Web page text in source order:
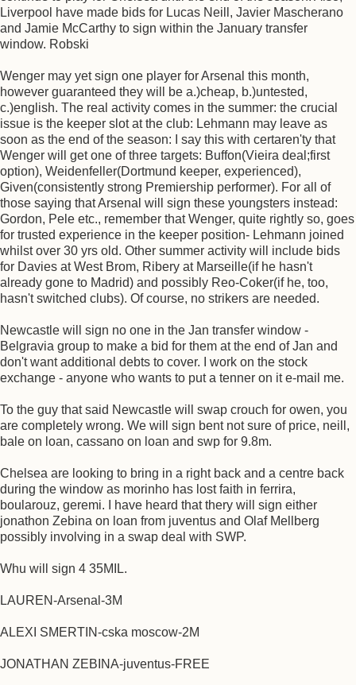
Liverpool have made bids for Lucas Neill, Javier Mascherano
and Jamie McCarthy to sign within the January transfer
window. Robski
Wenger may yet sign one player for Arsenal this month,
however guaranteed they will be a.)cheap, b.)untested,
c.)english. The real activity comes in the summer: the crucial
issue is the keeper slot at the club: Lehmann may leave as
soon as the end of the season: I say this with certaren'ty that
Wenger will get one of three targets: Buffon(Vieira deal;first
option), Weidenfeller(Dortmund keeper, experienced),
Given(consistently strong Premiership performer). For all of
those saying that Arsenal will sign these youngsters instead:
Gordon, Pele etc., remember that Wenger, quite rightly so, goes
for trusted experience in the keeper position- Lehmann joined
whilst over 30 yrs old. Other summer activity will include bids
for Davies at West Brom, Ribery at Marseille(if he hasn't
already gone to Madrid) and possibly Reo-Coker(if he, too,
hasn't switched clubs). Of course, no strikers are needed.
Newcastle will sign no one in the Jan transfer window -
Belgravia group to make a bid for them at the end of Jan and
don't want additional debts to cover. I work on the stock
exchange - anyone who wants to put a tenner on it e-mail me.
To the guy that said Newcastle will swap crouch for owen, you
are completely wrong. We will sign bent not sure of price, neill,
bale on loan, cassano on loan and swp for 9.8m.
Chelsea are looking to bring in a right back and a centre back
during the window as morinho has lost faith in ferrira,
boularouz, geremi. I have heard that thery will sign either
jonathon Zebina on loan from juventus and Olaf Mellberg
possibly involving in a swap deal with SWP.
Whu will sign 4 35MIL.
LAUREN-Arsenal-3M
ALEXI SMERTIN-cska moscow-2M
JONATHAN ZEBINA-juventus-FREE